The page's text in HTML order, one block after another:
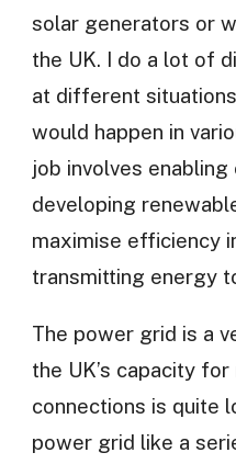
solar generators or
the UK. I do a lot of
at different
would happen in
job involves
developing
maximise efficiency
transmitting energy
The power grid is a
the UK’s capacity
connections is quite
power grid like a